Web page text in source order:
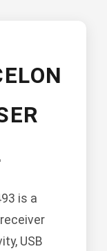
is a
USB